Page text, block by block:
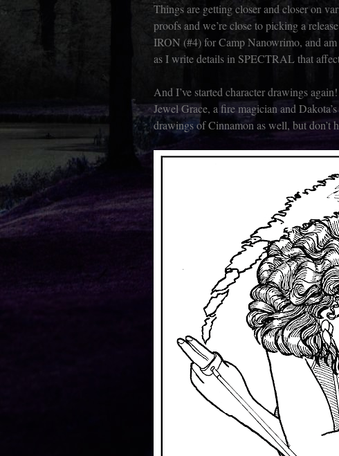
Things are getting closer and closer on
proofs and we’re close to picking a
IRON (#4) for Camp Nanowrimo, and
as I write details in SPECTRAL that
And I’ve started character drawings
Jewel Grace, a fire magician and
drawings of Cinnamon as well, but don’t